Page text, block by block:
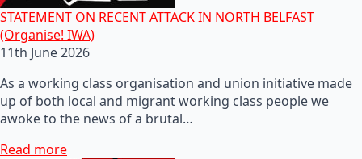
STATEMENT ON RECENT ATTACK IN NORTH BELFAST
(Organise! IWA)
11th June 2026
As a working class organisation and union initiative made
up of both local and migrant working class people we
awoke to the news of a brutal…
Read more